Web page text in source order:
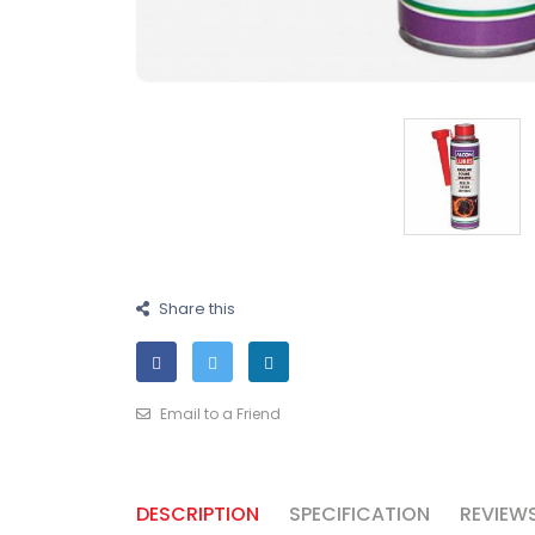
Share this
Email to a Friend
DESCRIPTION SPECIFICATION